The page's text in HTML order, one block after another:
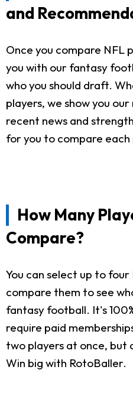
and
Once you compare NFL
you with our fantasy
who you should draft.
players, we show you
recent news and
for you to compare each
How Many
Compare?
You can select up to
compare them to see
fantasy football. It's
require paid
two players at once, but
Win big with RotoBaller.